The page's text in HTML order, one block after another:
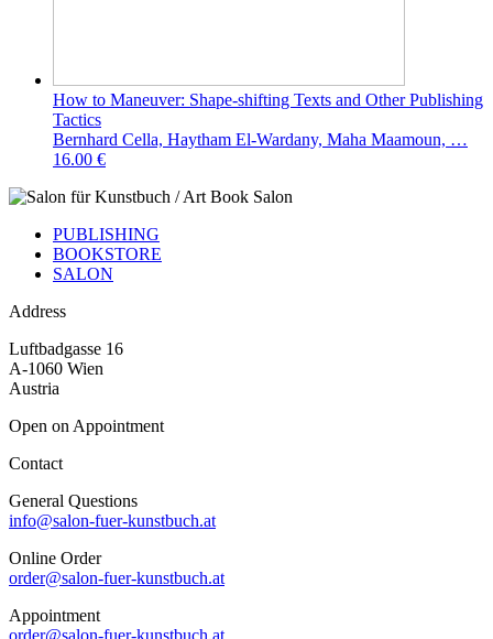
How to Maneuver: Shape-shifting Texts and Other Publishing
Tactics
Bernhard Cella, Haytham El-Wardany, Maha Maamoun, …
16.00 €
PUBLISHING
BOOKSTORE
SALON
Address
Luftbadgasse 16
A-1060 Wien
Austria
Open on Appointment
Contact
General Questions
info@salon-fuer-kunstbuch.at
Online Order
order@salon-fuer-kunstbuch.at
Appointment
order@salon-fuer-kunstbuch.at